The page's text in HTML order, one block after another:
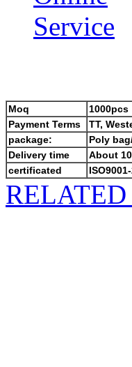
Moq
1000pcs
Payment Terms
TT,
package:
Poly
Delivery time
About
certificated
RELATED